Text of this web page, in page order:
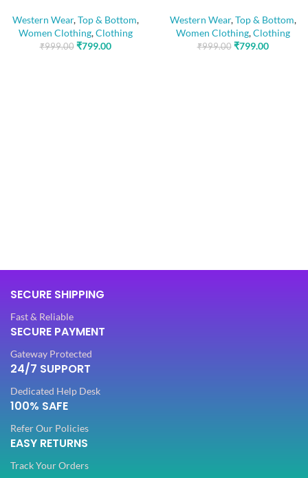
Western Wear,Top & Bottom,
Women Clothing,Clothing
₹999.00 ₹799.00
Western Wear,Top & Bottom,
Women Clothing,Clothing
₹999.00 ₹799.00
SECURE SHIPPING
Fast & Reliable
SECURE PAYMENT
Gateway Protected
24/7 SUPPORT
Dedicated Help Desk
100% SAFE
Refer Our Policies
EASY RETURNS
Track Your Orders